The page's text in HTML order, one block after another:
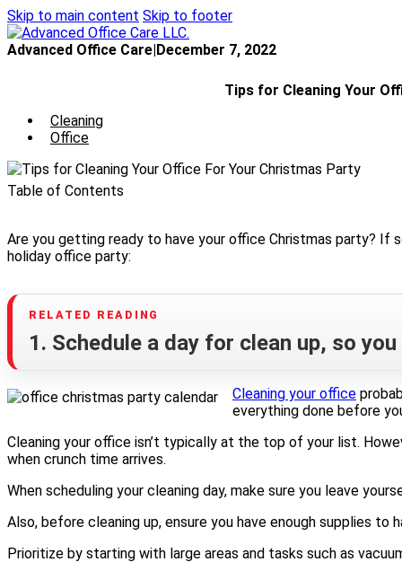
Skip to main content Skip to footer
Advanced Office Care|December 7, 2022
Tips for Cleaning Your
Cleaning
Office
Table of Contents
Are you getting ready to have your office Christmas party? If
holiday office party:
1. Schedule a day for clean up, so
Cleaning your office
everything done before
Cleaning your office isn’t typically at the top of your list.
when crunch time arrives.
When scheduling your cleaning day, make sure you leave
Also, before cleaning up, ensure you have enough supplies to
Prioritize by starting with large areas and tasks such as